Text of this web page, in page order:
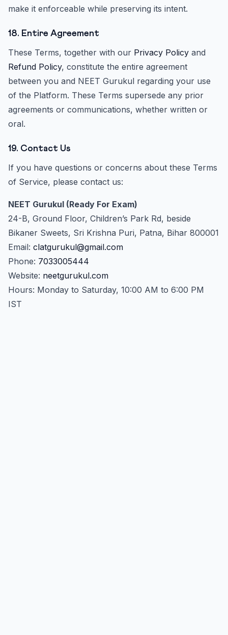
make it enforceable while preserving its intent.
18. Entire Agreement
These Terms, together with our Privacy Policy and
Refund Policy, constitute the entire agreement
between you and NEET Gurukul regarding your use
of the Platform. These Terms supersede any prior
agreements or communications, whether written or
oral.
19. Contact Us
If you have questions or concerns about these Terms
of Service, please contact us:
NEET Gurukul (Ready For Exam)
24-B, Ground Floor, Children’s Park Rd, beside
Bikaner Sweets, Sri Krishna Puri, Patna, Bihar 800001
Email: clatgurukul@gmail.com
Phone: 7033005444
Website: neetgurukul.com
Hours: Monday to Saturday, 10:00 AM to 6:00 PM
IST